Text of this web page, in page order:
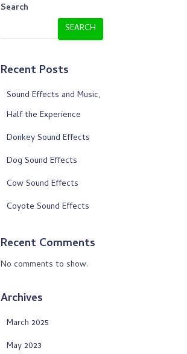
Search
SEARCH
Recent Posts
Sound Effects and Music,
Half the Experience
Donkey Sound Effects
Dog Sound Effects
Cow Sound Effects
Coyote Sound Effects
Recent Comments
No comments to show.
Archives
March 2025
May 2023